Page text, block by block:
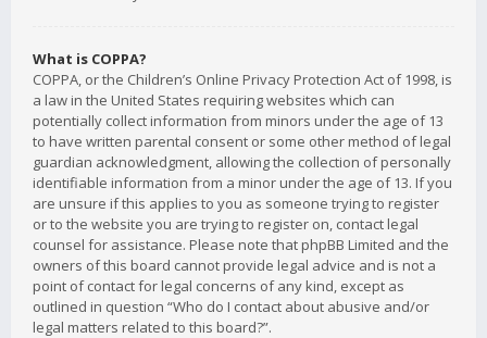
What is COPPA?
COPPA, or the Children’s Online Privacy Protection Act of 1998, is
a law in the United States requiring websites which can
potentially collect information from minors under the age of 13
to have written parental consent or some other method of legal
guardian acknowledgment, allowing the collection of personally
identifiable information from a minor under the age of 13. If you
are unsure if this applies to you as someone trying to register
or to the website you are trying to register on, contact legal
counsel for assistance. Please note that phpBB Limited and the
owners of this board cannot provide legal advice and is not a
point of contact for legal concerns of any kind, except as
outlined in question “Who do I contact about abusive and/or
legal matters related to this board?”.